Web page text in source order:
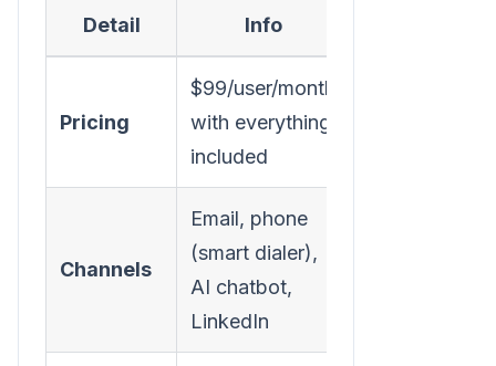
Detail Info
Pricing
$99/user/month
with everything
included
Channels
Email, phone
(smart dialer),
AI chatbot,
LinkedIn